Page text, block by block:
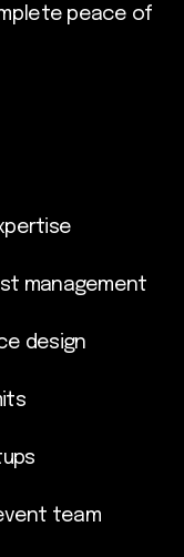
peace of
management
design
team